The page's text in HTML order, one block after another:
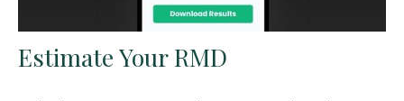
Estimate Your RMD